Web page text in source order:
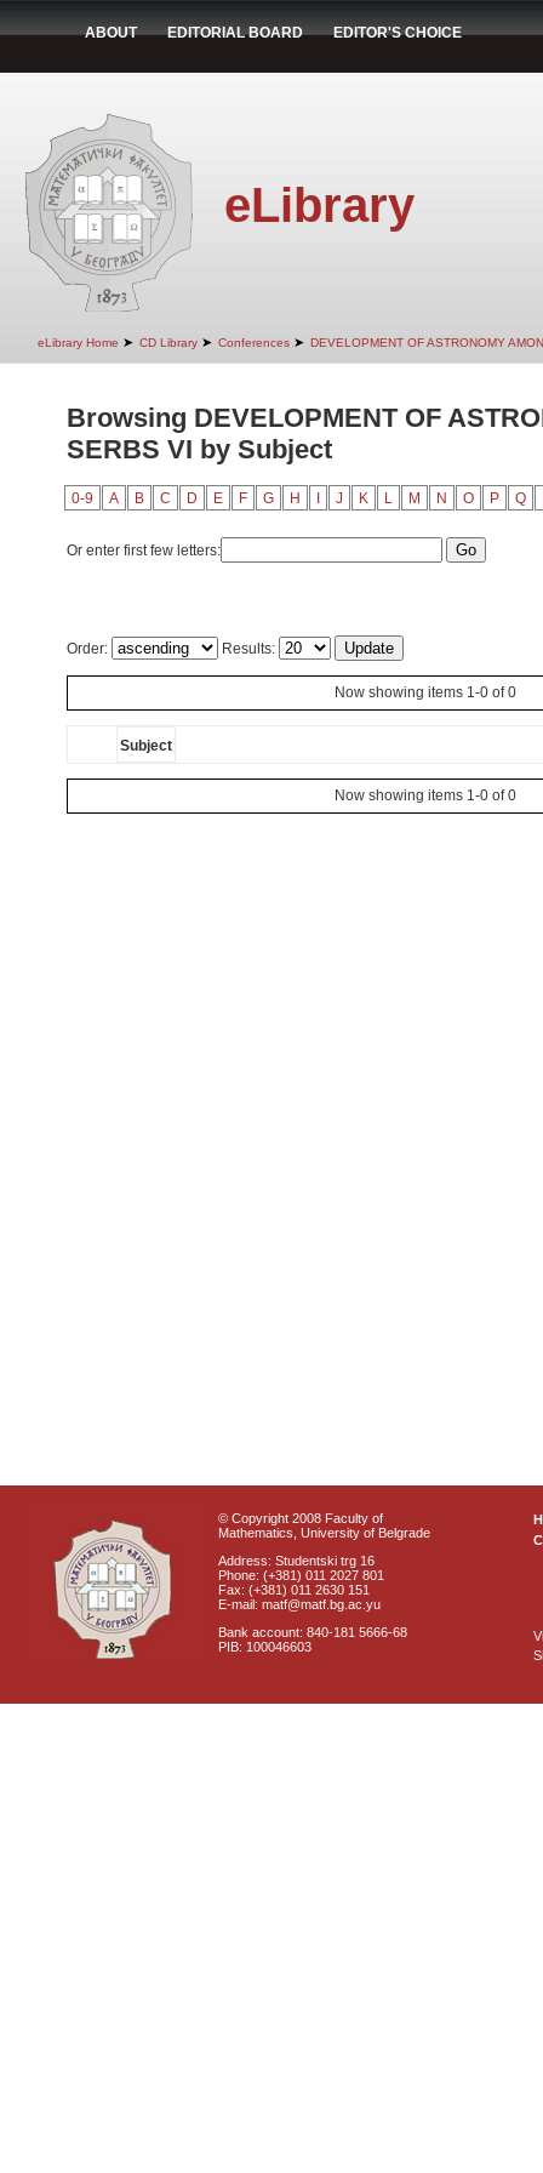
ABOUT EDITORIAL BOARD EDITOR'S CHOICE
eLibrary
eLibrary Home ➤ CD Library ➤ Conferences ➤ DEVELOPMENT OF ASTRONOMY
Browsing DEVELOPMENT OF
SERBS VI by Subject
0-9 A B C D E F G H J K L M N O P Q
Or enter first few letters:
Order: Results:
Now showing items 1-0 of 0
Subject
Now showing items 1-0 of 0
© Copyright 2008 Faculty of
Mathematics, University of Belgrade
Address: Studentski trg 16
Phone: (+381) 011 2027 801
Fax: (+381) 011 2630 151
E-mail: matf@matf.bg.ac.yu
Bank account: 840-181 5666-68
PIB: 100046603